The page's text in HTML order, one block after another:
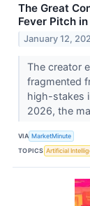
The Great
Fever Pitch
January 12,
The creator
fragmented
high-stakes
2026, the
VIA MarketMinute
TOPICS Artificial